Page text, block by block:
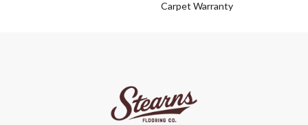
Carpet Warranty